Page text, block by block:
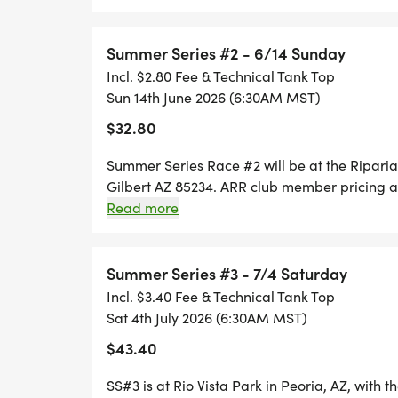
available for $15. Early packet pick-up for
TBD Race Day Packet Pickup: 5:30 - 6:15 a.m.
Summer Series #2 - 6/14 Sunday
Incl. $2.80 Fee & Technical Tank Top
Sun 14th June 2026 (6:30AM MST)
$32.80
Summer Series Race #2 will be at the
Gilbert AZ 85234. ARR club member
checkout. Sign up for all 5 races and a Race
individual races, T shirts are available for
Read more
Summer Series #3 - 7/4 Saturday
Incl. $3.40 Fee & Technical Tank Top
Sat 4th July 2026 (6:30AM MST)
$43.40
SS#3 is at Rio Vista Park in Peoria, AZ, with